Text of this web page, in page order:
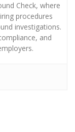
Check, where
procedures
investigations.
and